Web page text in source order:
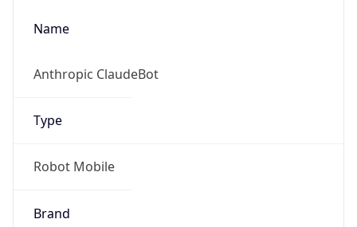
Name
Anthropic ClaudeBot
Type
Robot Mobile
Brand